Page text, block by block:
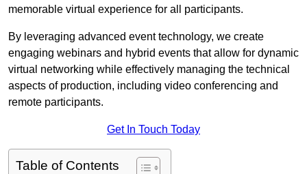
memorable virtual experience for all participants.
By leveraging advanced event technology, we create
engaging webinars and hybrid events that allow for dynamic
virtual networking while effectively managing the technical
aspects of production, including video conferencing and
remote participants.
Get In Touch Today
Table of Contents